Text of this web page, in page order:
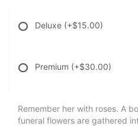
Deluxe (+$15.00)
Premium (+$30.00)
Remember her with roses. A
funeral flowers are gathered